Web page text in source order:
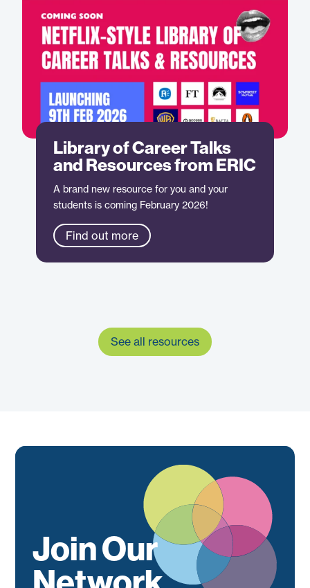
Library of Career Talks
and Resources from ERIC
A brand new resource for you and your
students is coming February 2026!
Find out more
See all resources
Join Our